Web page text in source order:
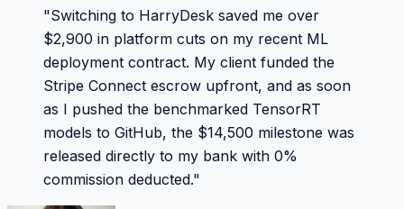
"Switching to HarryDesk saved me over
$2,900 in platform cuts on my recent ML
deployment contract. My client funded the
Stripe Connect escrow upfront, and as soon
as I pushed the benchmarked TensorRT
models to GitHub, the $14,500 milestone was
released directly to my bank with 0%
commission deducted."